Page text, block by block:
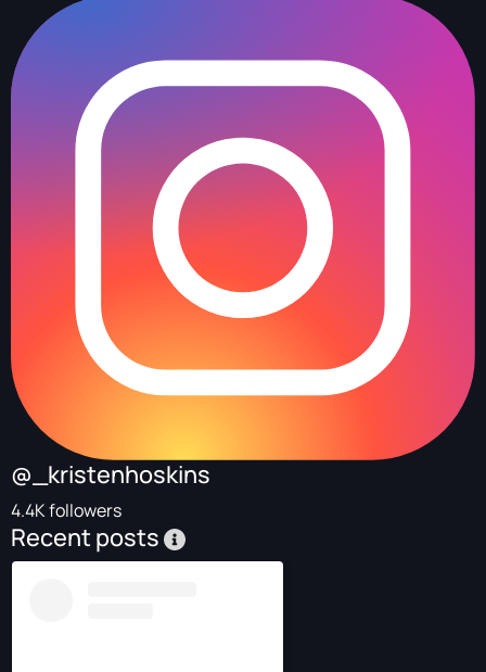
@_kristenhoskins
4.4K followers
Recent posts